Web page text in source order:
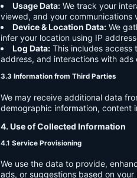
Usage Data: We track your
viewed, and your communications
Device & Location Data: We
infer your location using IP
Log Data: This includes access
address, and interactions with ads
3.3 Information from Third Parties
We may receive additional data
demographic information, content
4. Use of Collected Information
4.1 Service Provisioning
We use the data to provide,
ads, or suggestions based on your